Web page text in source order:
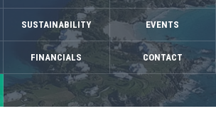
SUSTAINABILITY EVENTS
FINANCIALS CONTACT